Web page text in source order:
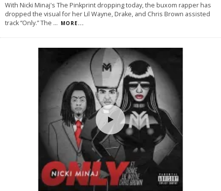
With Nicki Minaj's The Pinkprint dropping today, the buxom rapper has
dropped the visual for her Lil Wayne, Drake, and Chris Brown assisted
track “Only.” The ... MORE...